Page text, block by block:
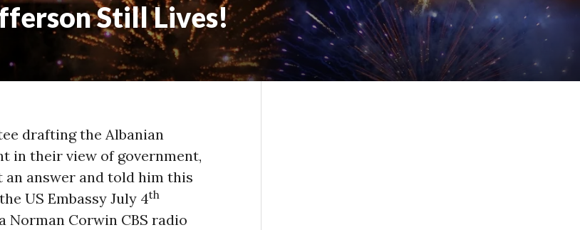
Still Lives!
drafting the Albanian
in their view of government,
answer and told him this
US Embassy July 4th
Corwin CBS radio